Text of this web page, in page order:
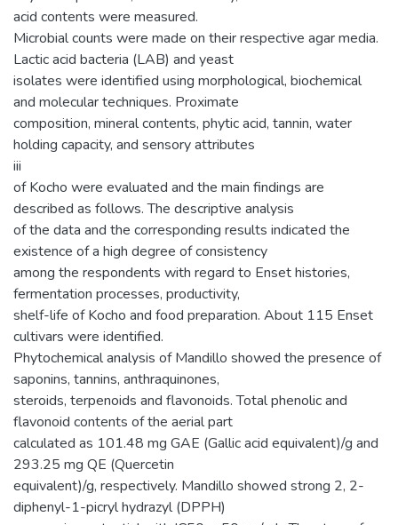
acid contents were measured.
Microbial counts were made on their respective agar media.
Lactic acid bacteria (LAB) and yeast
isolates were identified using morphological, biochemical
and molecular techniques. Proximate
composition, mineral contents, phytic acid, tannin, water
holding capacity, and sensory attributes
iii
of Kocho were evaluated and the main findings are
described as follows. The descriptive analysis
of the data and the corresponding results indicated the
existence of a high degree of consistency
among the respondents with regard to Enset histories,
fermentation processes, productivity,
shelf-life of Kocho and food preparation. About 115 Enset
cultivars were identified.
Phytochemical analysis of Mandillo showed the presence of
saponins, tannins, anthraquinones,
steroids, terpenoids and flavonoids. Total phenolic and
flavonoid contents of the aerial part
calculated as 101.48 mg GAE (Gallic acid equivalent)/g and
293.25 mg QE (Quercetin
equivalent)/g, respectively. Mandillo showed strong 2, 2-
diphenyl-1-picryl hydrazyl (DPPH)